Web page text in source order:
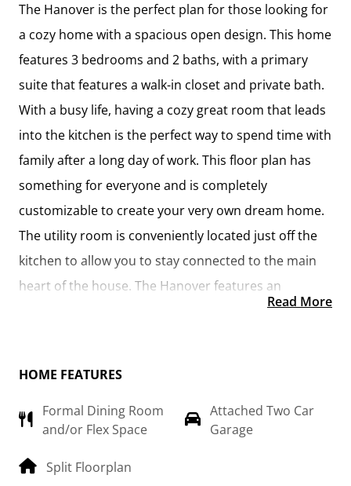
The Hanover is the perfect plan for those looking for
a cozy home with a spacious open design. This home
features 3 bedrooms and 2 baths, with a primary
suite that features a walk-in closet and private bath.
With a busy life, having a cozy great room that leads
into the kitchen is the perfect way to spend time with
family after a long day of work. This floor plan has
something for everyone and is completely
customizable to create your very own dream home.
The utility room is conveniently located just off the
kitchen to allow you to stay connected to the main
heart of the house. The Hanover features an
additional room that could be made into the library
Read More
HOME FEATURES
Formal Dining Room
and/or Flex Space
Attached Two Car
Garage
Split Floorplan